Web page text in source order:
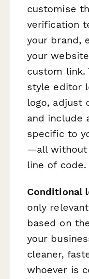
customise
verification
your brand,
your
custom link.
style editor
logo, adjust
and include
specific to
—all without
line of code.
Conditional
only
based on
your
cleaner,
whoever is